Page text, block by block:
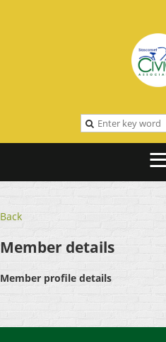
Back
Member details
Member profile details